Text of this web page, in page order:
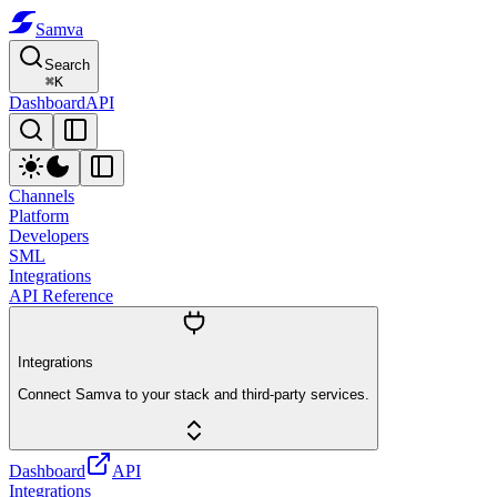
Samva
Search
⌘K
DashboardAPI
Channels
Platform
Developers
SML
Integrations
API Reference
Integrations
Connect Samva to your stack and third-party services.
Dashboard
API
Integrations